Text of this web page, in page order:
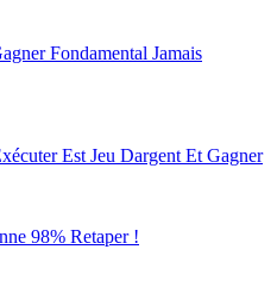
Fondamental Jamais
Est Jeu Dargent Et Gagner
98% Retaper !